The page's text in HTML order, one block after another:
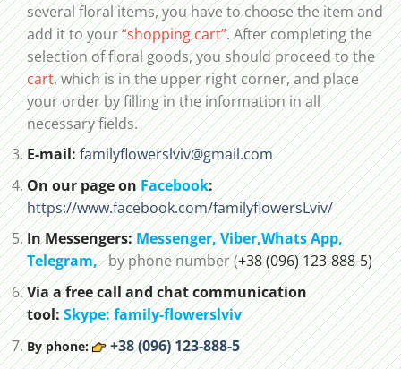
several floral items, you have to choose the item and
add it to your“shopping cart”. After completing the
selection of floral goods, you should proceed to the
cart, which is in the upper right corner, and place
your order by filling in the information in all
necessary fields.
E-mail:familyflowerslviv@gmail.com
On our page onFacebook:
https://www.facebook.com/familyflowersLviv/
In Messengers:Messenger,Viber,Whats App,
Telegram,– by phone number (+38 (096) 123-888-5)
Via a free call and chat communication
tool:Skype: family-flowerslviv
By phone: +38 (096) 123-888-5